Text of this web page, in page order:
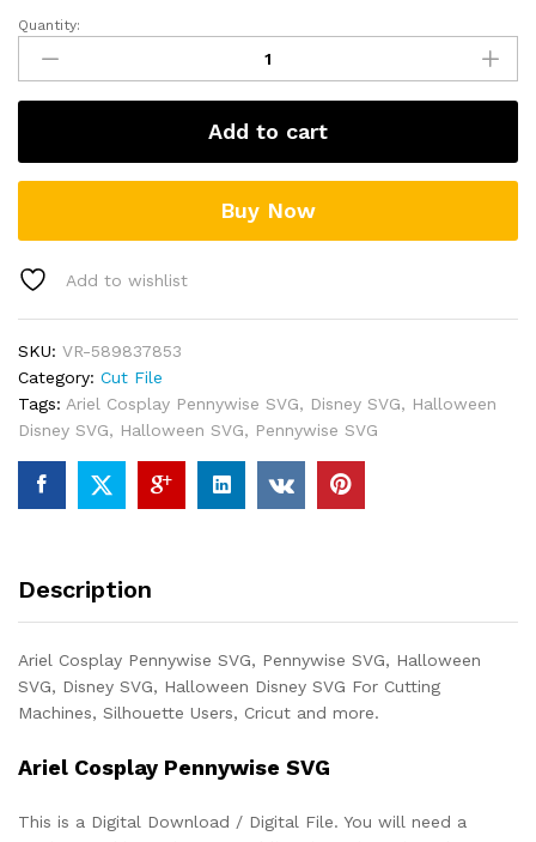
Ariel
Cosplay
Pennywise
SVG
Quantity:
Add to cart
Buy Now
Add to wishlist
SKU: VR-589837853
Category: Cut File
Tags: Ariel Cosplay Pennywise SVG, Disney SVG, Halloween
Disney SVG, Halloween SVG, Pennywise SVG
Description
Ariel Cosplay Pennywise SVG, Pennywise SVG, Halloween
SVG, Disney SVG, Halloween Disney SVG For Cutting
Machines, Silhouette Users, Cricut and more.
Ariel Cosplay Pennywise SVG
This is a Digital Download / Digital File. You will need a